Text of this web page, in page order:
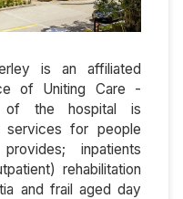
is an affiliated
of Uniting Care -
of the hospital is
services for people
inpatients
rehabilitation
and frail aged day